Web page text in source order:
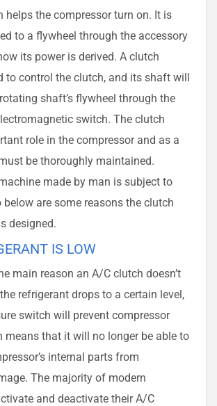
helps the compressor turn on. It is
to a flywheel through the accessory
its power is derived. A clutch
to control the clutch, and its shaft will
shaft’s flywheel through the
switch. The clutch
role in the compressor and as a
be thoroughly maintained.
made by man is subject to
below are some reasons the clutch
designed.
IS LOW
main reason an A/C clutch doesn’t
refrigerant drops to a certain level,
switch will prevent compressor
means that it will no longer be able to
internal parts from
The majority of modern
and deactivate their A/C